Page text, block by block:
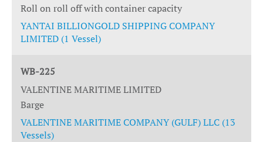
Roll on roll off with container capacity
YANTAI BILLIONGOLD SHIPPING COMPANY
LIMITED (1 Vessel)
WB-225
VALENTINE MARITIME LIMITED
Barge
VALENTINE MARITIME COMPANY (GULF) LLC (13
Vessels)